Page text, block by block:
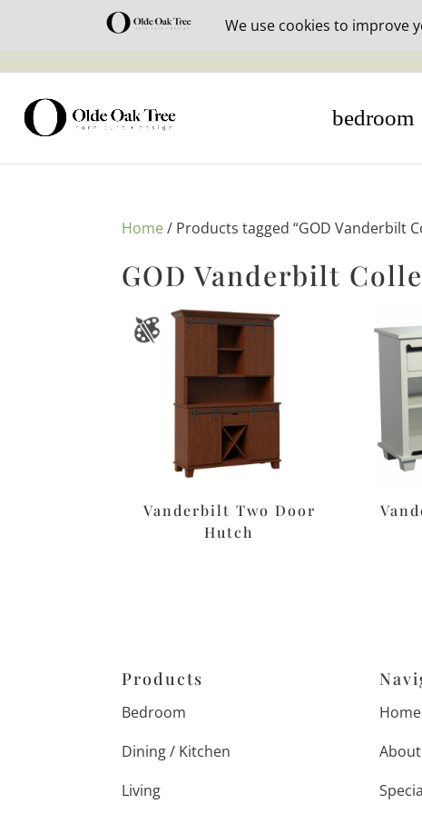
30% off in-
bedroom
Home/ Products tagged “GOD Vanderbilt
GOD Vanderbilt
Vanderbilt Two Door
Hutch
Products
Bedroom
Dining / Kitchen
Living
Home
About